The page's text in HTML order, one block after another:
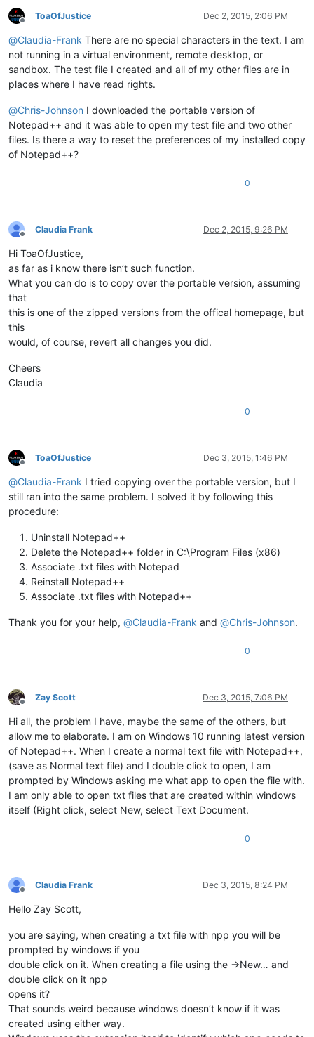
Offline
ToaOfJustice Dec 2, 2015, 2:06 PM
@Claudia-Frank There are no special characters in the text. I am
not running in a virtual environment, remote desktop, or
sandbox. The test file I created and all of my other files are in
places where I have read rights.
@Chris-Johnson I downloaded the portable version of
Notepad++ and it was able to open my test file and two other
files. Is there a way to reset the preferences of my installed copy
of Notepad++?
0
Offline
Claudia Frank Dec 2, 2015, 9:26 PM
Hi ToaOfJustice,
as far as i know there isn’t such function.
What you can do is to copy over the portable version, assuming
that
this is one of the zipped versions from the offical homepage, but
this
would, of course, revert all changes you did.
Cheers
Claudia
0
Offline
ToaOfJustice Dec 3, 2015, 1:46 PM
@Claudia-Frank I tried copying over the portable version, but I
still ran into the same problem. I solved it by following this
procedure:
Uninstall Notepad++
Delete the Notepad++ folder in C:\Program Files (x86)
Associate .txt files with Notepad
Reinstall Notepad++
Associate .txt files with Notepad++
Thank you for your help, @Claudia-Frank and @Chris-Johnson.
0
Offline
Zay Scott Dec 3, 2015, 7:06 PM
Hi all, the problem I have, maybe the same of the others, but
allow me to elaborate. I am on Windows 10 running latest version
of Notepad++. When I create a normal text file with Notepad++,
(save as Normal text file) and I double click to open, I am
prompted by Windows asking me what app to open the file with.
I am only able to open txt files that are created within windows
itself (Right click, select New, select Text Document.
0
Offline
Claudia Frank Dec 3, 2015, 8:24 PM
Hello Zay Scott,
you are saying, when creating a txt file with npp you will be
prompted by windows if you
double click on it. When creating a file using the ->New… and
double click on it npp
opens it?
That sounds weird because windows doesn’t know if it was
created using either way.